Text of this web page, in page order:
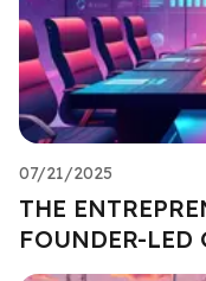
07/21/2025
THE
FOUNDER-LED